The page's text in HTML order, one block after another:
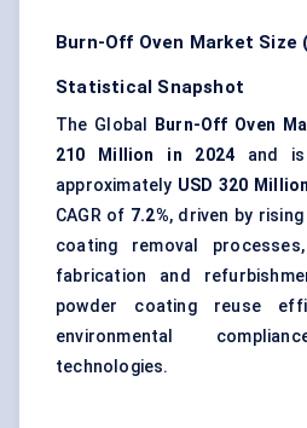
Burn-Off Oven Market Size
Statistical Snapshot
The Global Burn-Off Oven
210 Million in 2024 and
approximately USD 320
CAGR of 7.2%, driven by
coating removal
fabrication and
powder coating reuse
environmental
technologies.